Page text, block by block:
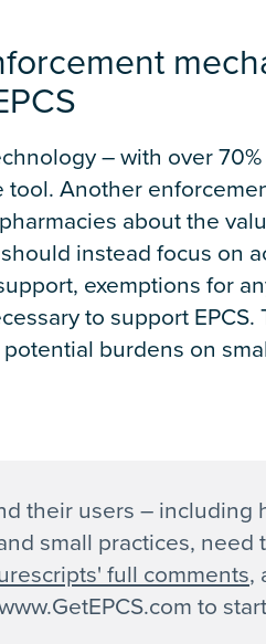
– with over
Another
about the
instead focus on
exemptions for
to support
burdens on
their users – including
small practices, need
full comments,
to